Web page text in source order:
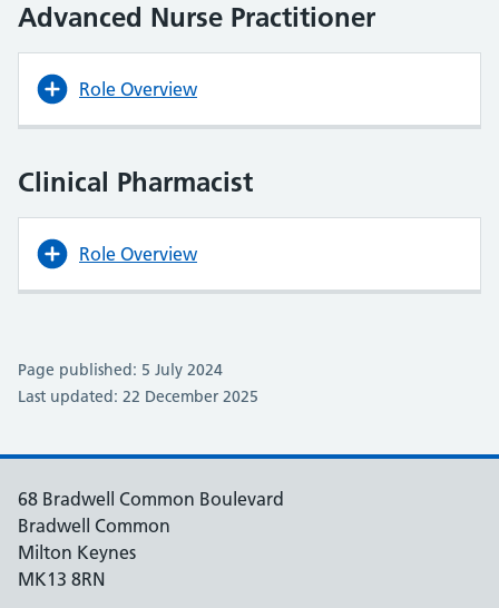
Advanced Nurse Practitioner
Role Overview
Clinical Pharmacist
Role Overview
Page published: 5 July 2024
Last updated: 22 December 2025
68 Bradwell Common Boulevard
Bradwell Common
Milton Keynes
MK13 8RN